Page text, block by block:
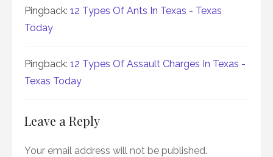
Pingback: 12 Types Of Ants In Texas - Texas
Today
Pingback: 12 Types Of Assault Charges In Texas -
Texas Today
Leave a Reply
Your email address will not be published.